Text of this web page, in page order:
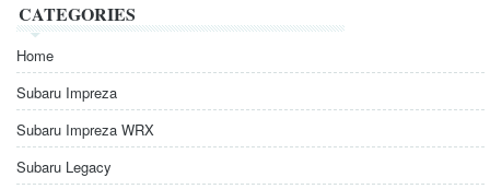
CATEGORIES
Home
Subaru Impreza
Subaru Impreza WRX
Subaru Legacy